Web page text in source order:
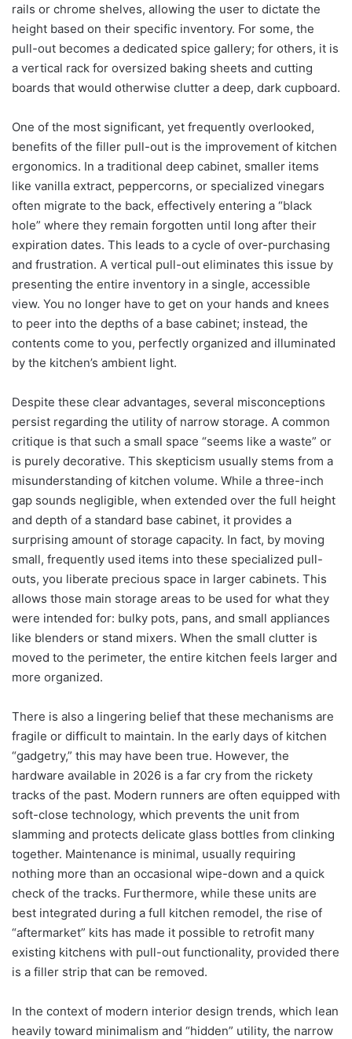
rails or chrome shelves, allowing the user to dictate the
height based on their specific inventory. For some, the
pull-out becomes a dedicated spice gallery; for others, it is
a vertical rack for oversized baking sheets and cutting
boards that would otherwise clutter a deep, dark cupboard.
One of the most significant, yet frequently overlooked,
benefits of the filler pull-out is the improvement of kitchen
ergonomics. In a traditional deep cabinet, smaller items
like vanilla extract, peppercorns, or specialized vinegars
often migrate to the back, effectively entering a “black
hole” where they remain forgotten until long after their
expiration dates. This leads to a cycle of over-purchasing
and frustration. A vertical pull-out eliminates this issue by
presenting the entire inventory in a single, accessible
view. You no longer have to get on your hands and knees
to peer into the depths of a base cabinet; instead, the
contents come to you, perfectly organized and illuminated
by the kitchen’s ambient light.
Despite these clear advantages, several misconceptions
persist regarding the utility of narrow storage. A common
critique is that such a small space “seems like a waste” or
is purely decorative. This skepticism usually stems from a
misunderstanding of kitchen volume. While a three-inch
gap sounds negligible, when extended over the full height
and depth of a standard base cabinet, it provides a
surprising amount of storage capacity. In fact, by moving
small, frequently used items into these specialized pull-
outs, you liberate precious space in larger cabinets. This
allows those main storage areas to be used for what they
were intended for: bulky pots, pans, and small appliances
like blenders or stand mixers. When the small clutter is
moved to the perimeter, the entire kitchen feels larger and
more organized.
There is also a lingering belief that these mechanisms are
fragile or difficult to maintain. In the early days of kitchen
“gadgetry,” this may have been true. However, the
hardware available in 2026 is a far cry from the rickety
tracks of the past. Modern runners are often equipped with
soft-close technology, which prevents the unit from
slamming and protects delicate glass bottles from clinking
together. Maintenance is minimal, usually requiring
nothing more than an occasional wipe-down and a quick
check of the tracks. Furthermore, while these units are
best integrated during a full kitchen remodel, the rise of
“aftermarket” kits has made it possible to retrofit many
existing kitchens with pull-out functionality, provided there
is a filler strip that can be removed.
In the context of modern interior design trends, which lean
heavily toward minimalism and “hidden” utility, the narrow